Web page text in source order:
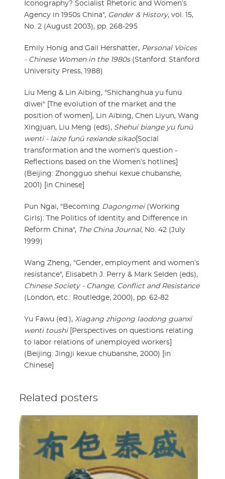
Iconography? Socialist Rhetoric and Women’s
Agency in 1950s China", Gender & History, vol. 15,
No. 2 (August 2003), pp. 268-295
Emily Honig and Gail Hershatter, Personal Voices
- Chinese Women in the 1980s(Stanford: Stanford
University Press, 1988)
Liu Meng & Lin Aibing, "Shichanghua yu funü
diwei" [The evolution of the market and the
position of women], Lin Aibing, Chen Liyun, Wang
Xingjuan, Liu Meng (eds), Shehui biange yu funü
wenti - laize funü rexiande sikao[Social
transformation and the women’s question -
Reflections based on the Women’s hotlines]
(Beijing: Zhongguo shehui kexue chubanshe,
2001) [in Chinese]
Pun Ngai, "Becoming Dagongmei (Working
Girls): The Politics of Identity and Difference in
Reform China", The China Journal, No. 42 (July
1999)
Wang Zheng, "Gender, employment and women’s
resistance", Elisabeth J. Perry & Mark Selden (eds),
Chinese Society - Change, Conflict and Resistance
(London, etc.: Routledge, 2000), pp. 62-82
Yu Fawu (ed.), Xiagang zhigong laodong guanxi
wenti toushi [Perspectives on questions relating
to labor relations of unemployed workers]
(Beijing: Jingji kexue chubanshe, 2000) [in
Chinese]
Related posters